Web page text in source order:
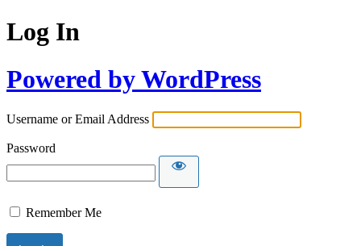
Log In
Powered by WordPress
Username or Email Address
Password
Remember Me